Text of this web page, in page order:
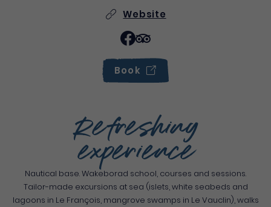
Refreshing
experience
Nautical base. Wakeborad school, courses and sessions.
Tailor-made excursions at sea (islets, white seabeds and
lagoons in Le François, mangrove swamps in Le Vauclin), walks
Website
Book